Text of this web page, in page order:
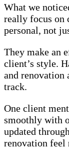
What we
really focus on
personal, not
They make an
client’s style.
and renovation
track.
One client
smoothly with
updated
renovation feel